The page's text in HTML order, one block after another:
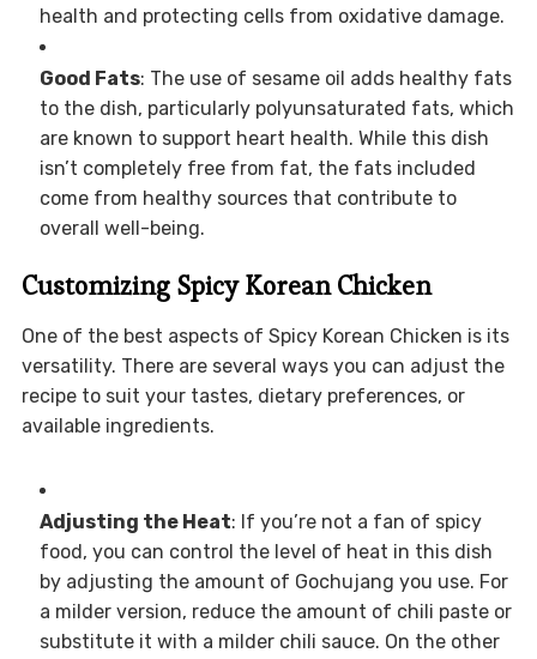
health and protecting cells from oxidative damage.
Good Fats: The use of sesame oil adds healthy fats
to the dish, particularly polyunsaturated fats, which
are known to support heart health. While this dish
isn’t completely free from fat, the fats included
come from healthy sources that contribute to
overall well-being.
Customizing Spicy Korean Chicken
One of the best aspects of Spicy Korean Chicken is its
versatility. There are several ways you can adjust the
recipe to suit your tastes, dietary preferences, or
available ingredients.
Adjusting the Heat: If you’re not a fan of spicy
food, you can control the level of heat in this dish
by adjusting the amount of Gochujang you use. For
a milder version, reduce the amount of chili paste or
substitute it with a milder chili sauce. On the other